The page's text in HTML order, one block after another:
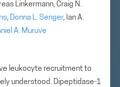
Linkermann, Craig N.
, Donna L. Senger, Ian A.
A. Muruve
leukocyte recruitment to
understood. Dipeptidase-1